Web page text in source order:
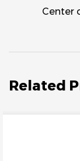
Center
Related